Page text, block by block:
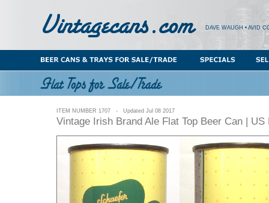
DAVE WAUGH • AVID
ITEM NUMBER 1707 - Updated Jul 08 2017
Vintage Irish Brand Ale Flat Top Beer Can | US